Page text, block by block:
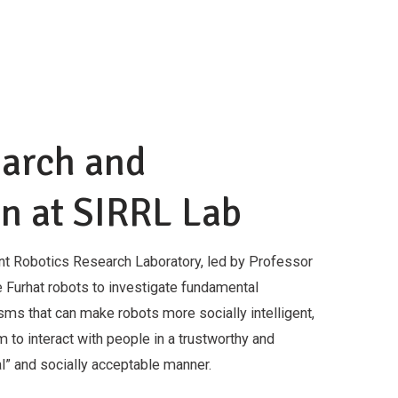
and
at SIRRL Lab
Robotics Research Laboratory, led by Professor
Furhat robots to investigate fundamental
that can make robots more socially intelligent,
to interact with people in a trustworthy and
and socially acceptable manner.